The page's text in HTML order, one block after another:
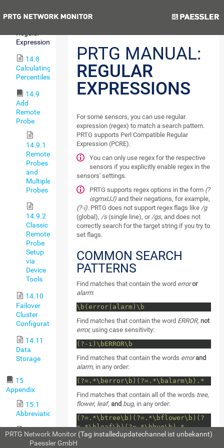
Expressions
14.8
Calculating
Percentiles
14.9
Add
Remote
Probe
14.9.1
Remote
Probes
and
Multiple
Probes
14.9.2
Classic
Remote
Probe
Setup
via
Device
Tools
14.10
Failover
Cluster
Configuration
14.11
Data
Storage
15
Appendix
15.1
Abbreviations
15.2
Available
Next
PRTG MANUAL:
REGULAR
EXPRESSIONS
For some sensors, you can use regular
expression (regex) to match a search pattern.
PRTG supports Perl Compatible Regular
Expression (PCRE).
You can only use regex for the respective
sensors if you explicitly enable regex in the
sensors' settings.
PRTG supports regex options in the form (?
isgmxUJ)and their negations, for example,
(?-i). PRTG does not support regex flags like /g
(global), /s(single line), or/gs, and does not
correctly search for the target string if you try to
set flags.
COMMON SEARCH
PATTERNS
Find matches that contain the word error or
alarm:
\b(error|alarm)\b
Find matches that contain the word ERROR, not
error,using case sensitivity:
(?-i)\bERROR\b
Find matches that contain the words error and
alarm, in any order:
(?=.*\berror\b)(?=.*\balarm\b).*
Find matches that contain all of the words tree,
flower, leaf, and bug, in any order:
(?=.*\btree\b)(?=.*\bflower\b)(?
=.*\bleaf\b)(?=.*\bbug\b).*
PRTG Network Monitor (Tag installedupdatechannel ist unbekannt)
Paessler GmbH